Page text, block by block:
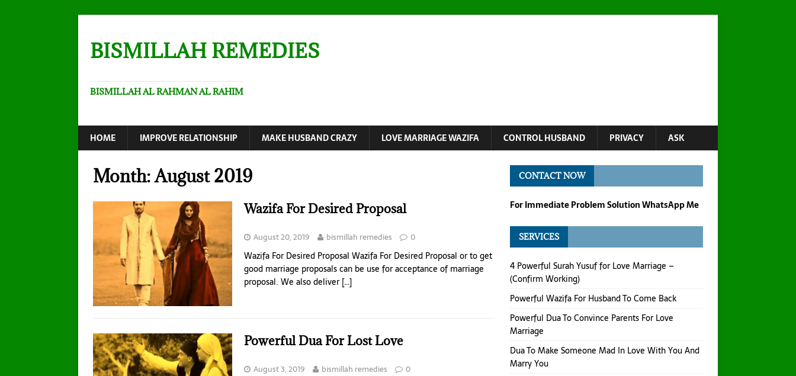
BISMILLAH REMEDIES
BISMILLAH AL RAHMAN AL RAHIM
HOME IMPROVE RELATIONSHIP MAKE HUSBAND CRAZY LOVE MARRIAGE WAZIFA CONTROL HUSBAND PRIVACY ASK
Month:August 2019
Wazifa For Desired Proposal
August 20, 2019 bismillah remedies 0
Wazifa For Desired Proposal Wazifa For Desired Proposal or to get
good marriage proposals can be use for acceptance of marriage
proposal. We also deliver[…]
Powerful Dua For Lost Love
August 3, 2019 bismillah remedies 0
CONTACT NOW
For Immediate Problem Solution WhatsApp Me
SERVICES
4 Powerful Surah Yusuf for Love Marriage –
(Confirm Working)
Powerful Wazifa For Husband To Come Back
Powerful Dua To Convince Parents For Love
Marriage
Dua To Make Someone Mad In Love With You And
Marry You